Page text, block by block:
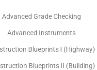
Advanced Grade Checking
Advanced Instruments
Blueprints I (Highway)
Blueprints II (Building)